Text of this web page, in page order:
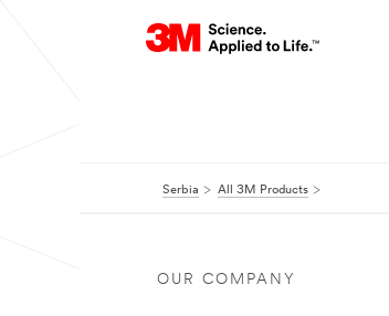
Serbia All 3M Products
OUR COMPANY